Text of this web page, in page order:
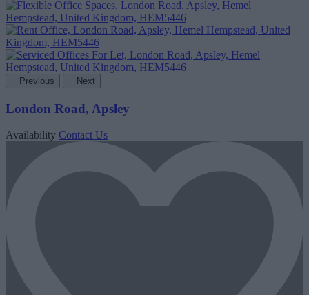
Previous Next
London Road, Apsley
Availability Contact Us